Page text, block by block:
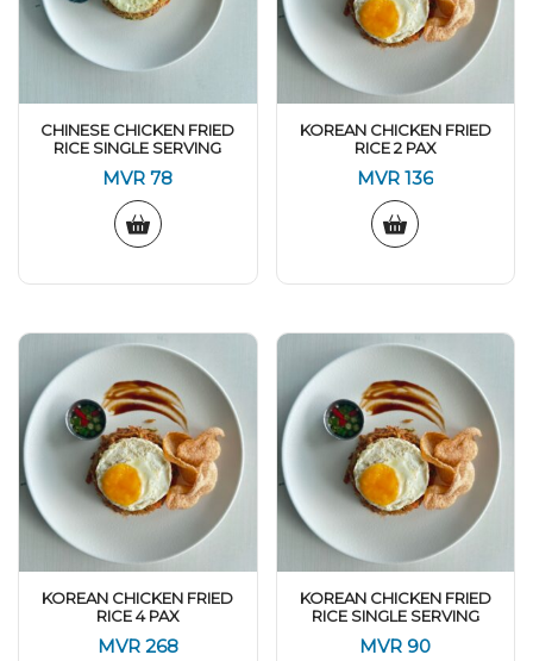
CHINESE CHICKEN FRIED
RICE SINGLE SERVING
MVR 78
KOREAN CHICKEN FRIED
RICE 2 PAX
MVR 136
KOREAN CHICKEN FRIED
RICE 4 PAX
MVR268
KOREAN CHICKEN FRIED
RICE SINGLE SERVING
MVR 90